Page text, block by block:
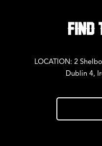
FIND
LOCATION: 2
Dublin 4,